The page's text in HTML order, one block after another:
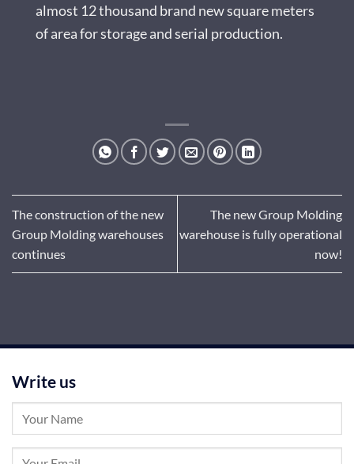
almost 12 thousand brand new square meters
of area for storage and serial production.
The construction of the new
Group Molding warehouses
continues
The new Group Molding
warehouse is fully operational
now!
Write us